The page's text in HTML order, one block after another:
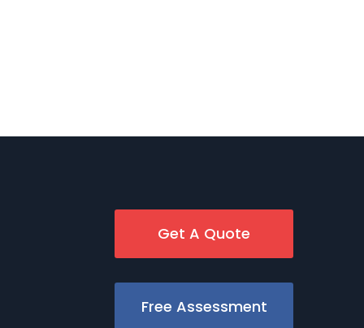
Get A Quote
Free Assessment